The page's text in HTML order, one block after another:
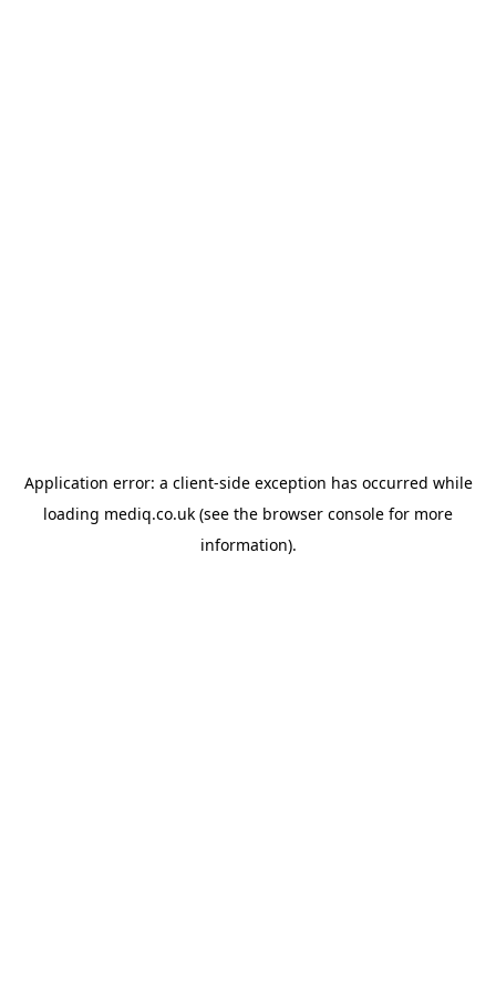
Application error: a client-side exception has occurred while
loading mediq.co.uk (see the browser console for more
information).